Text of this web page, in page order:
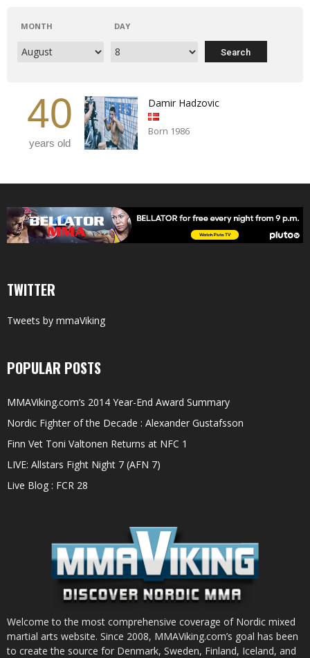
MONTH DAY
40
years old
Damir Hadzovic
Born 1986
TWITTER
Tweets by mmaViking
POPULAR POSTS
MMAViking.com’s 2014 Year-End Award Summary
Nordic Fighter of the Decade : Alexander Gustafsson
Finn Vet Toni Valtonen Returns at NFC 1
LIVE: Allstars Fight Night 7 (AFN 7)
Live Blog : FCR 28
Welcome to the most comprehensive coverage of Nordic mixed
martial arts website. Since 2008, MMAViking.com’s goal has been
to create the source for Denmark, Sweden, Finland, Iceland, and